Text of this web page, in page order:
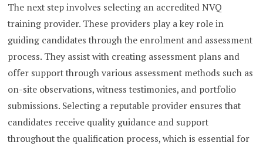
The next step involves selecting an accredited NVQ
training provider. These providers play a key role in
guiding candidates through the enrolment and assessment
process. They assist with creating assessment plans and
offer support through various assessment methods such as
on-site observations, witness testimonies, and portfolio
submissions. Selecting a reputable provider ensures that
candidates receive quality guidance and support
throughout the qualification process, which is essential for